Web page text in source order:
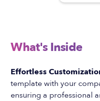
What's Inside
Effortless
template with your
ensuring a professional